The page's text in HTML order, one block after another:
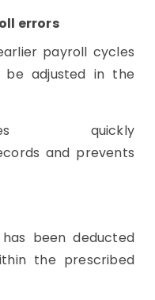
errors
payroll cycles
be adjusted in the
quickly
and prevents
been deducted
the prescribed